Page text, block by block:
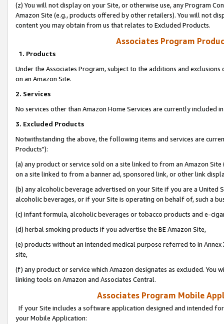
(z) You will not display on your Site, or otherwise use, any Program
Amazon Site (e.g., products offered by other retailers). You will not
content you may obtain from us that relates to Excluded Products.
Associates Program
1. Products
Under the Associates Program, subject to the additions and
on an Amazon Site.
2. Services
No services other than Amazon Home Services are currently included
3. Excluded Products
Notwithstanding the above, the following items and services are
Products"):
(a) any product or service sold on a site linked to from an Amazon
on a site linked to from a banner ad, sponsored link, or other link
(b) any alcoholic beverage advertised on your Site if you are a
alcoholic beverages, or if your Site is operating on behalf of, such a
(c) infant formula, alcoholic beverages or tobacco products and e-
(d) herbal smoking products if you advertise the BE Amazon Site,
(e) products without an intended medical purpose referred to in
site,
(f) any product or service which Amazon designates as excluded. You
linking tools on Amazon and Associates Central.
Associates Program Mobile
If your Site includes a software application designed and intended
your Mobile Application: